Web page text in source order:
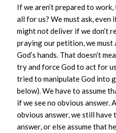
If we aren’t prepared to
all for us? We must ask, even
might not deliver if we don’t
praying our petition, we must
God’s hands. That doesn’t
try and force God to act for
tried to manipulate God into
below). We have to assume
if we see no obvious answer.
obvious answer, we still have
answer, or else assume that